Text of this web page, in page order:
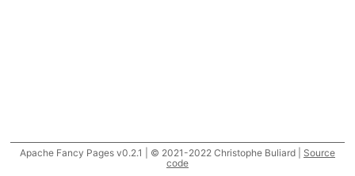
Apache Fancy Pages v0.2.1 | © 2021-2022 Christophe Buliard | Source
code